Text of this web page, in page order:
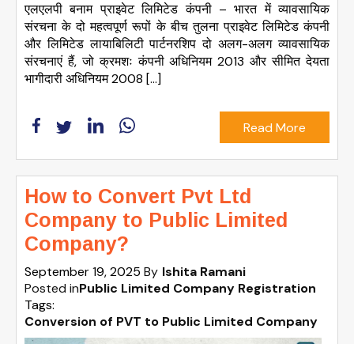
एलएलपी बनाम प्राइवेट लिमिटेड कंपनी – भारत में व्यावसायिक
संरचना के दो महत्वपूर्ण रूपों के बीच तुलना प्राइवेट लिमिटेड कंपनी
और लिमिटेड लायाबिलिटी पार्टनरशिप दो अलग-अलग व्यावसायिक
संरचनाएं हैं, जो क्रमशः कंपनी अधिनियम 2013 और सीमित देयता
भागीदारी अधिनियम 2008 […]
Read More
How to Convert Pvt Ltd
Company to Public Limited
Company?
September 19, 2025 By Ishita Ramani
Posted inPublic Limited Company Registration
Tags:
Conversion of PVT to Public Limited Company